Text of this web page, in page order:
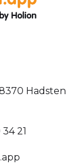
Hadsten
21